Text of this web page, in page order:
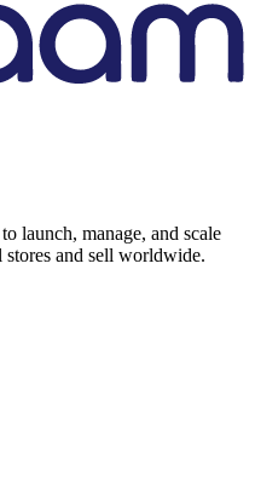
launch, manage, and scale
and sell worldwide.